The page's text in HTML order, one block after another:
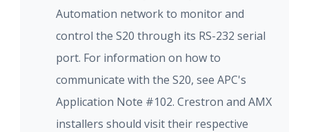
Automation network to monitor and
control the S20 through its RS-232 serial
port. For information on how to
communicate with the S20, see APC's
Application Note #102. Crestron and AMX
installers should visit their respective